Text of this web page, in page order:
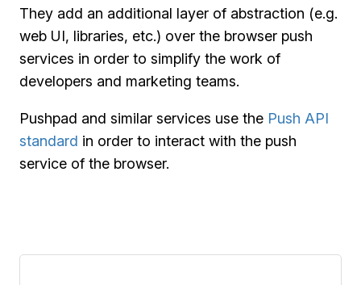
They add an additional layer of abstraction (e.g.
web UI, libraries, etc.) over the browser push
services in order to simplify the work of
developers and marketing teams.
Pushpad and similar services use the Push API
standard in order to interact with the push
service of the browser.